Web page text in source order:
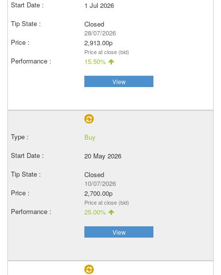
1 Jul 2026
Closed
28/07/2026
2,913.00p
Price at close (bid)
15.50%
View
Buy
20 May 2026
Closed
10/07/2026
2,700.00p
Price at close (bid)
25.00%
View